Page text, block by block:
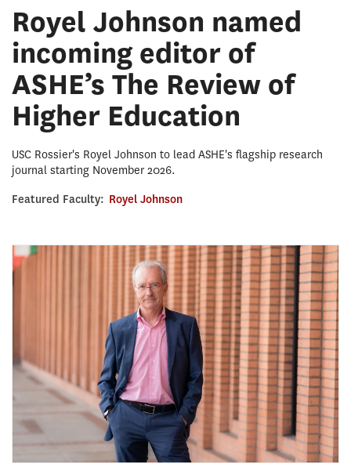
Royel Johnson named
incoming editor of
ASHE’s The Review of
Higher Education
USC Rossier's Royel Johnson to lead ASHE's flagship research
journal starting November 2026.
Featured Faculty: Royel Johnson